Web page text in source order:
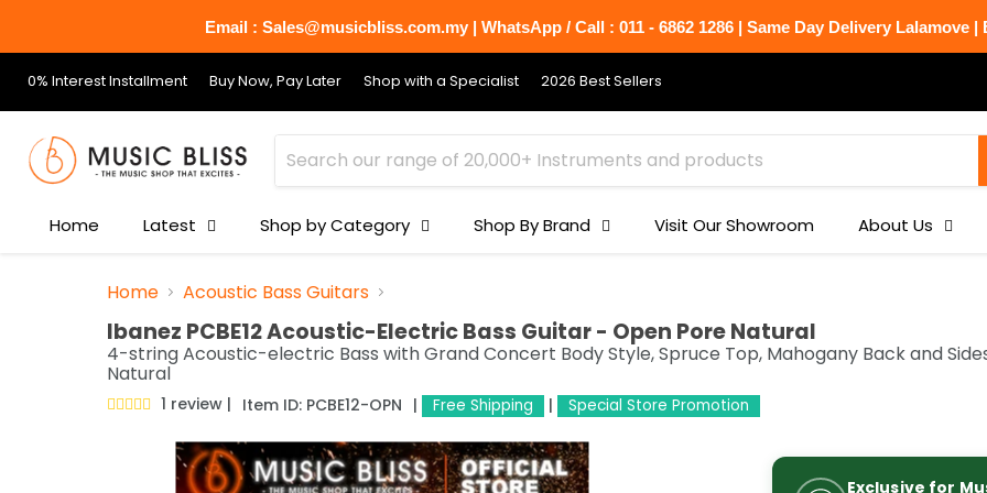
Email : Sales@musicbliss.com.my | WhatsApp / Call : 011 - 6862 1286 | Same Day Delivery Lalamove
0% Interest Installment Buy Now, Pay Later Shop with a Specialist 2026 Best Sellers
Home Latest Shop by Category Shop By Brand Visit Our Showroom About Us
Home Acoustic Bass Guitars
Ibanez PCBE12 Acoustic-Electric Bass Guitar - Open Pore Natural
4-string Acoustic-electric Bass with Grand Concert Body Style, Spruce Top, Mahogany Back and
Natural
1 review Item ID: PCBE12-OPN Free Shipping Special Store Promotion
Exclusive for